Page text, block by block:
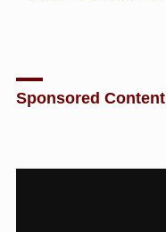
Sponsored Content